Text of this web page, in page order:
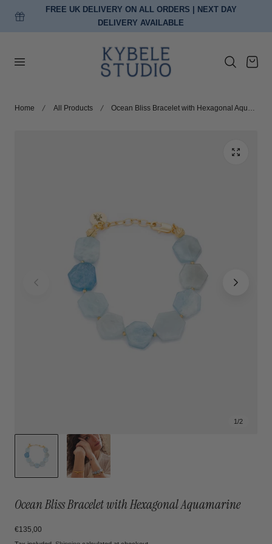
to content FREE UK DELIVERY ON ALL ORDERS | NEXT DAY
DELIVERY AVAILABLE
Cart
Home All Products
1/2
Ocean Bliss Bracelet with Hexagonal Aquamarine
Regular
price
€135,00